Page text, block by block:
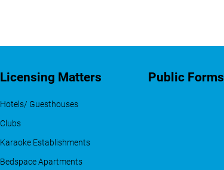
Licensing Matters
Hotels/ Guesthouses
Clubs
Karaoke Establishments
Bedspace Apartments
Public Forms